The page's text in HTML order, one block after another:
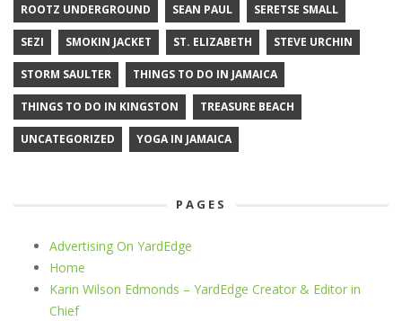
ROOTZ UNDERGROUND SEAN PAUL SERETSE SMALL
SEZI SMOKIN JACKET ST. ELIZABETH STEVE URCHIN
STORM SAULTER THINGS TO DO IN JAMAICA
THINGS TO DO IN KINGSTON TREASURE BEACH
UNCATEGORIZED YOGA IN JAMAICA
PAGES
Advertising On YardEdge
Home
Karin Wilson Edmonds – YardEdge Creator & Editor in
Chief